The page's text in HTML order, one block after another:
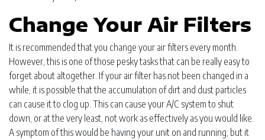
Change Your Air Filters
It is recommended that you change your air filters every month.
However, this is one of those pesky tasks that can be really easy to
forget about altogether. If your air filter has not been changed in a
while, it is possible that the accumulation of dirt and dust particles
can cause it to clog up. This can cause your A/C system to shut
down, or at the very least, not work as effectively as you would like.
A symptom of this would be having your unit on and running, but it